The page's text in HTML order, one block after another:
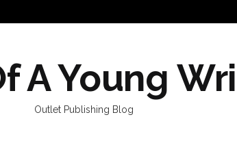
A Young
Outlet Publishing Blog